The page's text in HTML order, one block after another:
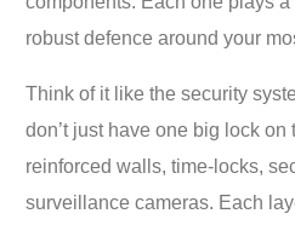
robust defence around your
Think of it like the security
don’t just have one big lock on
reinforced walls, time-locks,
surveillance cameras. Each